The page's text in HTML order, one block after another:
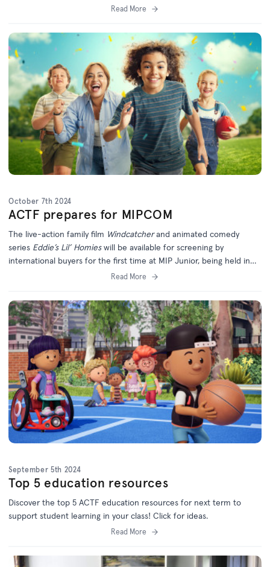
Read More
October 7th 2024
ACTF prepares for MIPCOM
The live-action family film Windcatcherand animated comedy
series Eddie’s Lil’ Homieswill be available for screening by
international buyers for the first time at MIP Junior, being held in
Read More
September 5th 2024
Top 5 education resources
Discover the top 5 ACTF education resources for next term to
support student learning in your class! Click for ideas.
Read More